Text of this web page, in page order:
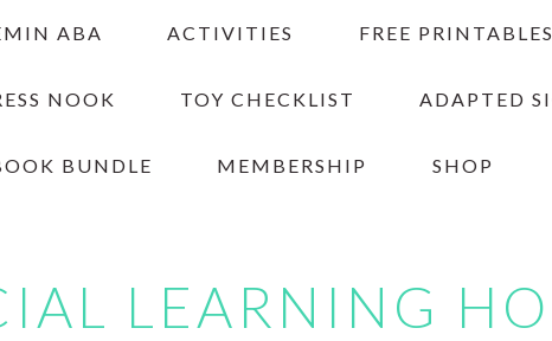
ABA ACTIVITIES FREE PRINTABLES
NOOK TOY CHECKLIST ADAPTED
BUNDLE MEMBERSHIP SHOP
LEARNING